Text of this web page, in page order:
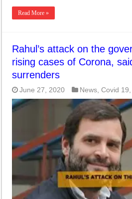
Read More »
Rahul’s attack on the
rising cases of Corona,
surrenders
June 27, 2020 News ,Covid 19